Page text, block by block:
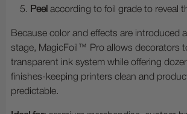
Peel according to foil grade to reveal
Because color and effects are introduced
stage, MagicFoil™ Pro allows decorators
transparent ink system while offering
finishes-keeping printers clean and
predictable.